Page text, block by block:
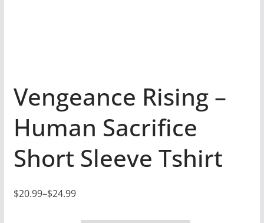
Vengeance Rising –
Human Sacrifice
Short Sleeve Tshirt
$20.99–$24.99
P